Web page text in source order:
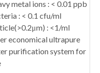
metal ions : < 0.01 ppb
: < 0.1 cfu/ml
: <1/ml
economical ultrapure
purification system for